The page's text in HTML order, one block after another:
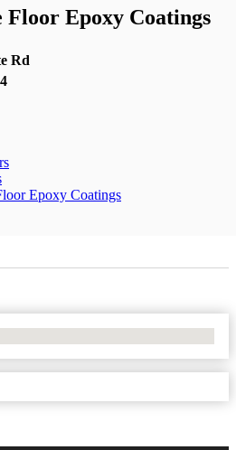
Floor Epoxy Coatings
Rd
Epoxy Coatings